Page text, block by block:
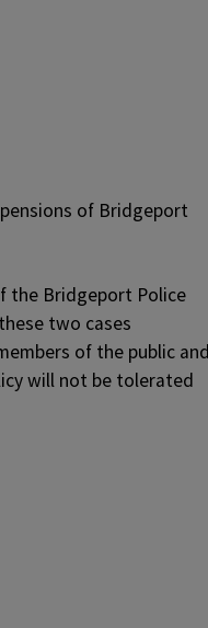
of Bridgeport
the Bridgeport Police
two cases
of the public
will not be tolerated